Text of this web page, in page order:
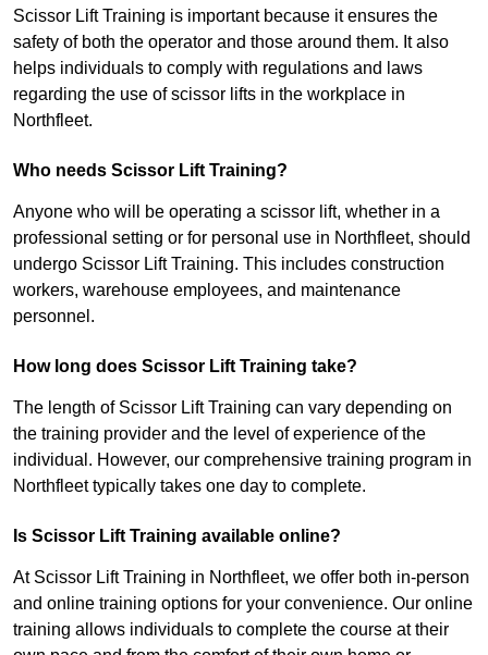
Scissor Lift Training is important because it ensures the
safety of both the operator and those around them. It also
helps individuals to comply with regulations and laws
regarding the use of scissor lifts in the workplace in
Northfleet.
Who needs Scissor Lift Training?
Anyone who will be operating a scissor lift, whether in a
professional setting or for personal use in Northfleet, should
undergo Scissor Lift Training. This includes construction
workers, warehouse employees, and maintenance
personnel.
How long does Scissor Lift Training take?
The length of Scissor Lift Training can vary depending on
the training provider and the level of experience of the
individual. However, our comprehensive training program in
Northfleet typically takes one day to complete.
Is Scissor Lift Training available online?
At Scissor Lift Training in Northfleet, we offer both in-person
and online training options for your convenience. Our online
training allows individuals to complete the course at their